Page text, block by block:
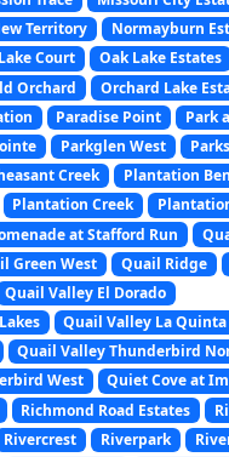
Territory
Normayburn
Court Oak Lake Estates
Orchard
Orchard Lake
Paradise Point
Park
Parkglen West
Creek
Plantation
Plantation Creek
at Stafford Run
Green West Quail Ridge
Quail Valley El Dorado
Quail Valley La Quinta
Quail Valley Thunderbird
West
Quiet Cove at
Richmond Road Estates
Rivercrest Riverpark